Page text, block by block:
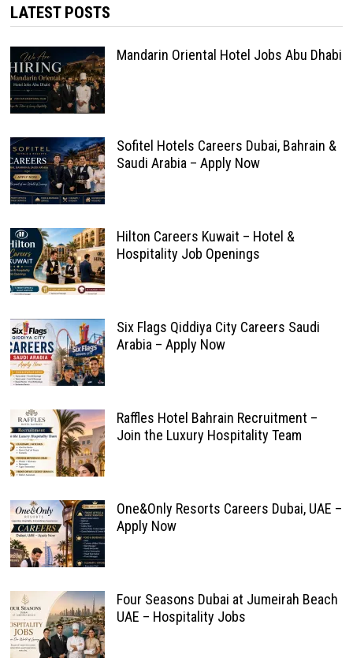
LATEST POSTS
Mandarin Oriental Hotel Jobs Abu Dhabi
Sofitel Hotels Careers Dubai, Bahrain &
Saudi Arabia – Apply Now
Hilton Careers Kuwait – Hotel &
Hospitality Job Openings
Six Flags Qiddiya City Careers Saudi
Arabia – Apply Now
Raffles Hotel Bahrain Recruitment –
Join the Luxury Hospitality Team
One&Only Resorts Careers Dubai, UAE –
Apply Now
Four Seasons Dubai at Jumeirah Beach
UAE – Hospitality Jobs